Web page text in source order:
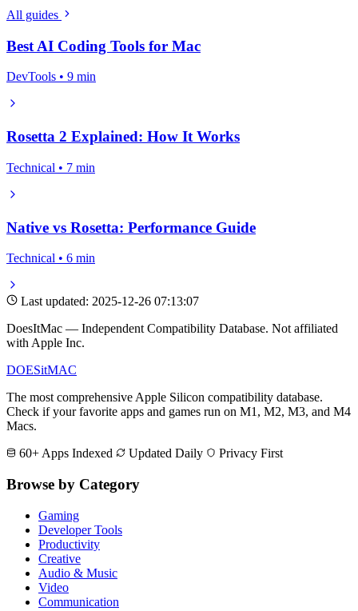
All guides
Best AI Coding Tools for Mac
DevTools • 9 min
Rosetta 2 Explained: How It Works
Technical • 7 min
Native vs Rosetta: Performance Guide
Technical • 6 min
Last updated: 2025-12-26 07:13:07
DoesItMac — Independent Compatibility Database. Not affiliated
with Apple Inc.
DOESitMAC
The most comprehensive Apple Silicon compatibility database.
Check if your favorite apps and games run on M1, M2, M3, and M4
Macs.
60+ Apps Indexed
Updated Daily Privacy First
Browse by Category
Gaming
Developer Tools
Productivity
Creative
Audio & Music
Video
Communication